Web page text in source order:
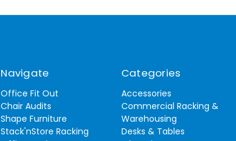
Navigate
Office Fit Out
Chair Audits
Shape Furniture
Stack'nStore Racking
Categories
Accessories
Commercial Racking &
Warehousing
Desks & Tables